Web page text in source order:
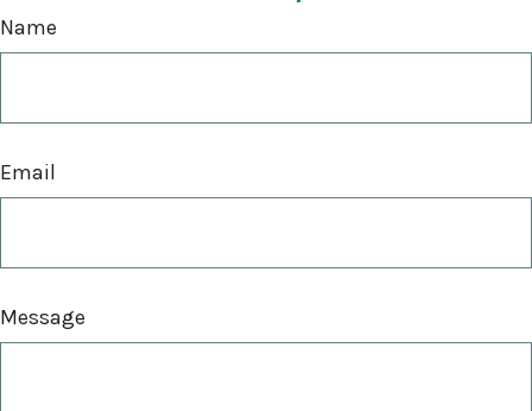
Name
Email
Message